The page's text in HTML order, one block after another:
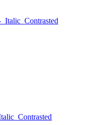
Italic Contrasted
Contrasted